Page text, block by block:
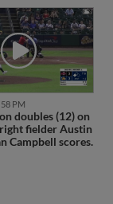
PM
doubles (12) on
fielder Austin
Campbell scores.